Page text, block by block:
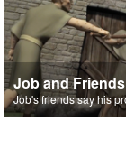
Job and Friends